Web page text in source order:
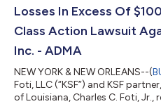
Losses In Excess Of
Class Action Lawsuit
Inc. - ADMA
NEW YORK & NEW ORLEANS--(
Foti, LLC (“KSF”) and KSF
of Louisiana, Charles C. Foti,